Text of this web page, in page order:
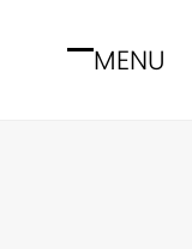
MENU
Open
Close